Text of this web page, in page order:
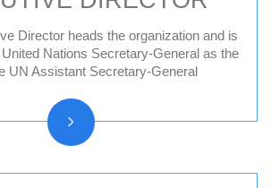
Director heads the organization and is
Nations Secretary-General as the
UN Assistant Secretary-General
Executive Directors